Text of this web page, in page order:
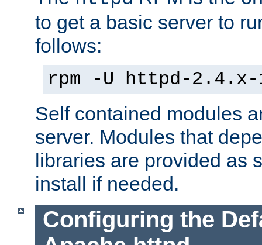
to get a basic server to
follows:
rpm -U httpd-2.4.x-
Self contained modules
server. Modules that
libraries are provided as
install if needed.
Configuring the